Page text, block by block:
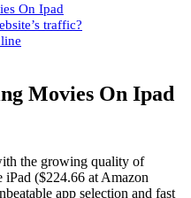
On Ipad
traffic?
Movies On Ipad
the growing quality of
($224.66 at Amazon
app selection and fast